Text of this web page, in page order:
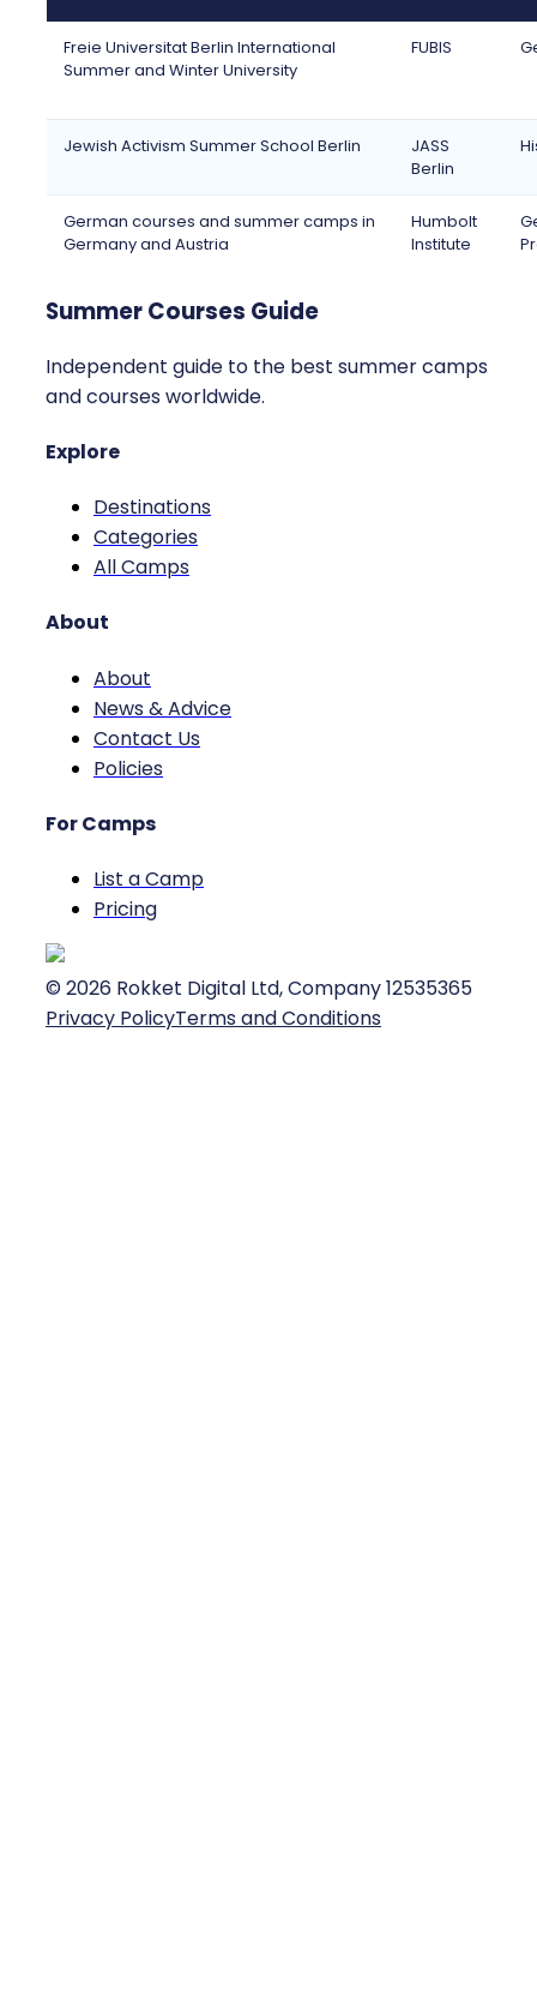
Freie Universitat Berlin International
Summer and Winter University
FUBIS
Jewish Activism Summer School Berlin
JASS
Berlin
German courses and summer camps in
Germany and Austria
Humbolt
Institute
Summer Courses Guide
Independent guide to the best summer camps
and courses worldwide.
Explore
Destinations
Categories
All Camps
About
About
News & Advice
Contact Us
Policies
For Camps
List a Camp
Pricing
© 2026 Rokket Digital Ltd, Company 12535365
Privacy PolicyTerms and Conditions